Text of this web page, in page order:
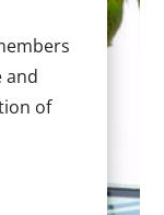
and
of